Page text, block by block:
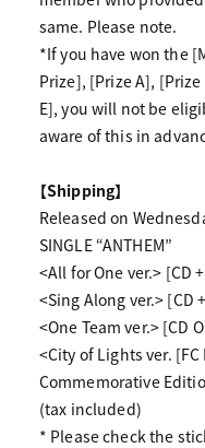
same. Please note.
*If you have won the
Prize], [Prize A],
E], you will not be
aware of this in
【Shipping】
Released on
SINGLE “ANTHEM”
<All for One ver.> [CD
<Sing Along ver.> [CD
<One Team ver.> [CD
<City of Lights ver.
Commemorative
(tax included)
* Please check the